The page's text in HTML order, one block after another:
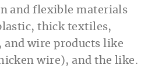
and flexible materials
thick textiles,
and wire products like
wire), and the like.